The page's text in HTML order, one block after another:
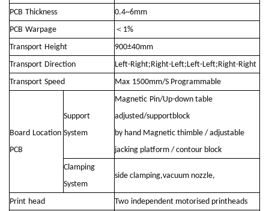
PCB Thickness
0.4~6mm
PCB Warpage
＜1%
Transport Height
900±40mm
Transport Direction
Left-Right;Right-Left;Left-Left;Right-Right
Transport Speed Max 1500mm/S Programmable
Board Location
PCB
Support
System
Magnetic Pin/Up-down table
adjusted/supportblock
by hand Magnetic thimble / adjustable
jacking platform / contour block
Clamping
System
side clamping,vacuum nozzle,
Print head Two independent motorised printheads